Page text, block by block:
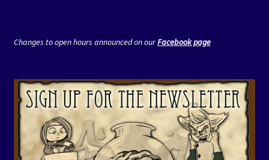
Changes to open hours announced on ourFacebook page